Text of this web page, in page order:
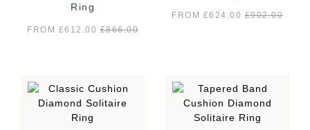
Ring
FROM £612.00£866.00
FROM £624.00£902.00